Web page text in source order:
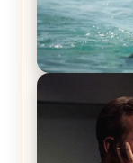
The War
Review &